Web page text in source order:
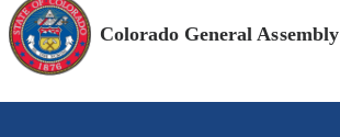
Colorado General Assembly